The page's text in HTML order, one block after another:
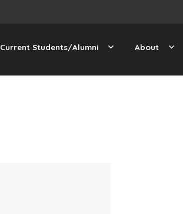
Current Students/Alumni About